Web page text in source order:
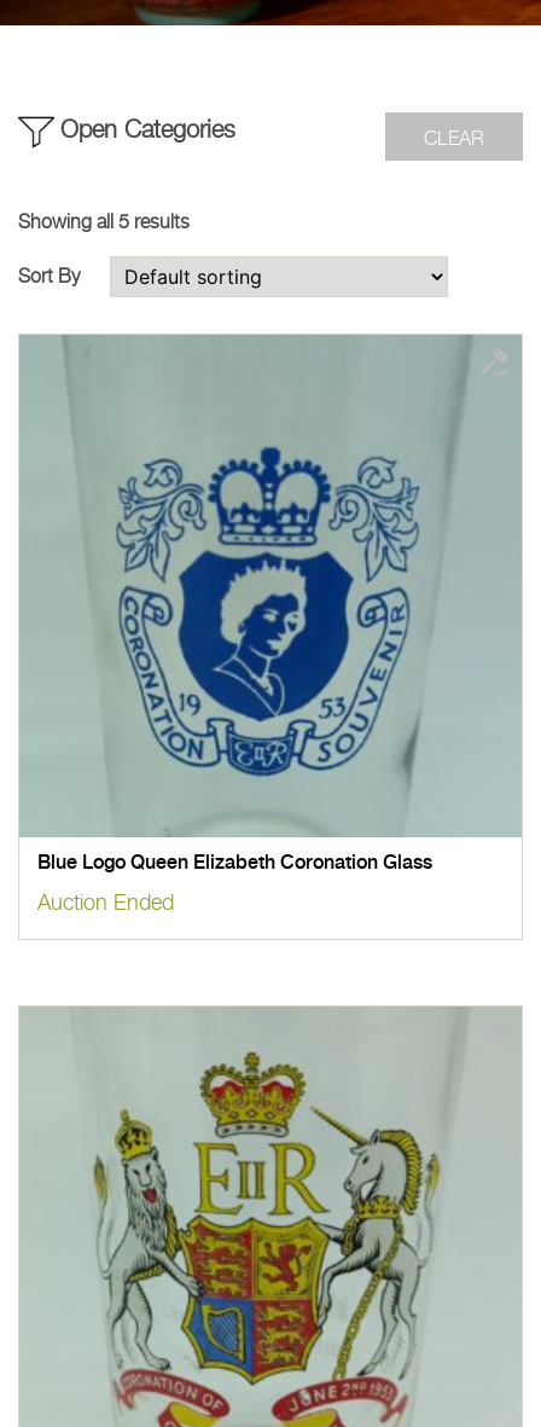
Open Categories CLEAR
Showing all 5 results
Blue Logo Queen Elizabeth Coronation Glass
Auction Ended